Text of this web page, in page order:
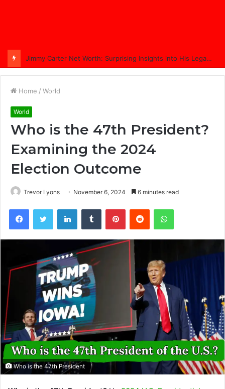
Comprehensive Coverage of Jimmy Carter’s Funeral: A Nation Bids Farewell
Home / World
World
Who is the 47th President?
Examining the 2024
Election Outcome
Trevor Lyons November 6, 2024 6 minutes read
FacebookTwitter LinkedInTumblr PinterestReddit WhatsApp
Who is the 47th President